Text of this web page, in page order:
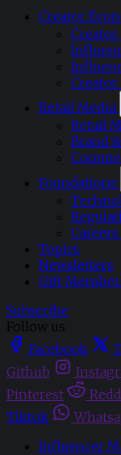
Creator
Retail Media
Retail
Brand
Foundations
Topics
Newsletters
Gift
Subscribe
Follow us
Facebook
Github
Pinterest
Tiktok
Influencer